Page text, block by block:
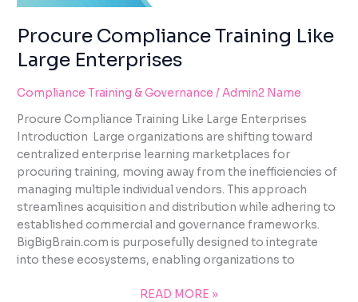
Procure Compliance Training Like
Large Enterprises
Compliance Training & Governance /Admin2 Name
Procure Compliance Training Like Large Enterprises
Introduction Large organizations are shifting toward
centralized enterprise learning marketplaces for
procuring training, moving away from the inefficiencies of
managing multiple individual vendors. This approach
streamlines acquisition and distribution while adhering to
established commercial and governance frameworks.
BigBigBrain.com is purposefully designed to integrate
into these ecosystems, enabling organizations to
READ MORE »